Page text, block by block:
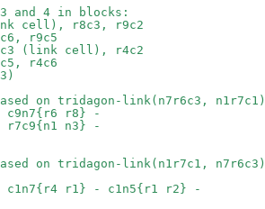
and 4 in blocks:
r8c3, r9c2
r9c5
(link cell), r4c2
r4c6
on tridagon-link(n7r6c3, n1r7c1)
r8} -
n3} -
on tridagon-link(n1r7c1, n7r6c3)
r1} - c1n5{r1 r2} -